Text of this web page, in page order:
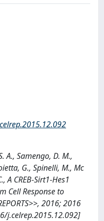
A., Samengo, D. M.,
G., Spinelli, M., Mc
A CREB-Sirt1-Hes1
Cell Response to
2016; 2016
j.celrep.2015.12.092]